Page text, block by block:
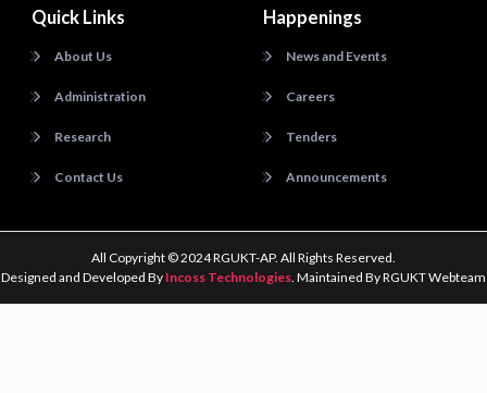
Quick Links
About Us
Administration
Research
Contact Us
Happenings
News and Events
Careers
Tenders
Announcements
All Copyright © 2024 RGUKT-AP. All Rights Reserved.
Designed and Developed By Incoss Technologies . Maintained By RGUKT Webteam